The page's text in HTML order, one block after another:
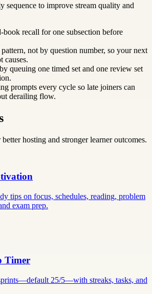
sequence to improve stream quality and
book recall for one subsection before
not by question number, so your next
causes.
queuing one timed set and one review set
prompts every cycle so late joiners can
derailing flow.
hosting and stronger learner outcomes.
tips on focus, schedules, reading, problem
exam prep.
Timer
25/5—with streaks, tasks, and